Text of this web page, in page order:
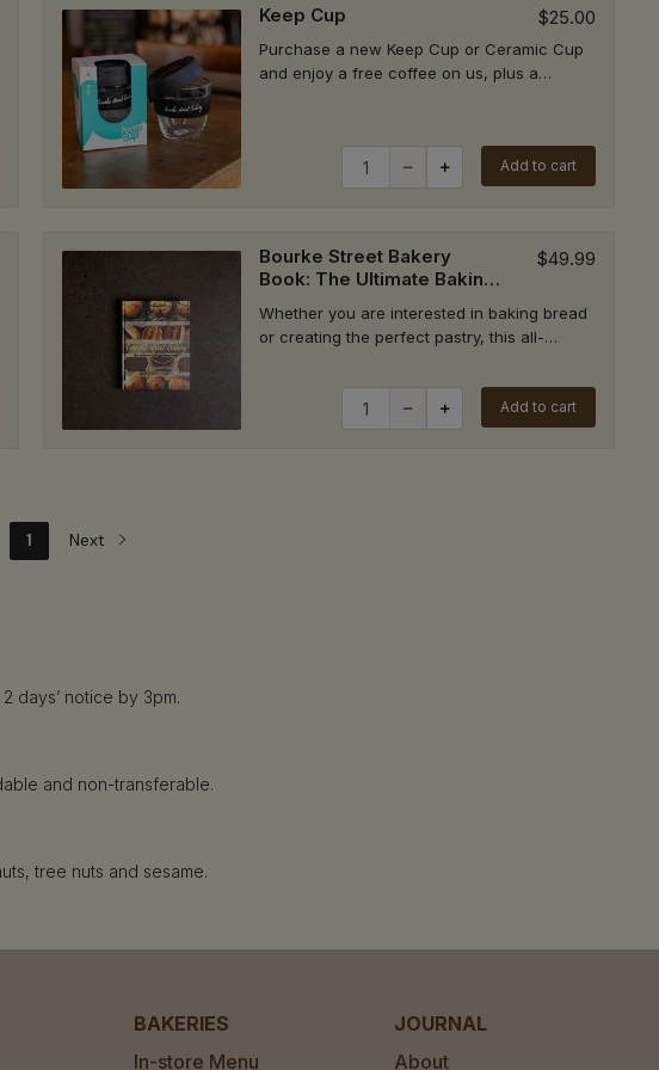
Keep Cup $25.00
Purchase a new Keep Cup or Ceramic Cup
and enjoy a free coffee on us, plus a
Quantity for Keep CupAdd to cart
Bourke Street Bakery
Book: The Ultimate Baking
$49.99
Whether you are interested in baking bread
or creating the perfect pastry, this all-
Quantity for Bourke Street Bakery
Add to cart
1 Next
days’ notice by 3pm.
and non-transferable.
tree nuts and sesame.
BAKERIES
In-store Menu
JOURNAL
About
out), Level
Pick Up